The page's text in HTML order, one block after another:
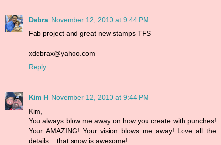
Debra November 12, 2010 at 9:44 PM
Fab project and great new stamps TFS
xdebrax@yahoo.com
Reply
Kim H November 12, 2010 at 9:44 PM
Kim,
You always blow me away on how you create with punches!
Your AMAZING! Your vision blows me away! Love all the
details... that snow is awesome!